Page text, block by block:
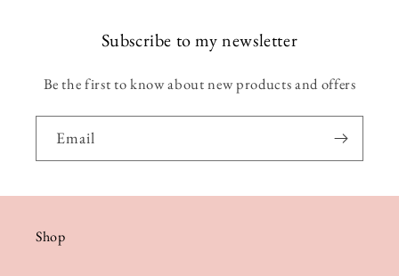
Subscribe to my newsletter
Be the first to know about new products and offers
Email
Shop